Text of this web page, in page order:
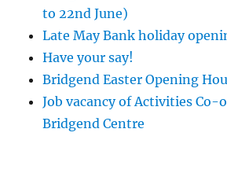
to 22nd June)
Late May Bank holiday
Have your say!
Bridgend Easter Opening
Job vacancy of Activities
Bridgend Centre